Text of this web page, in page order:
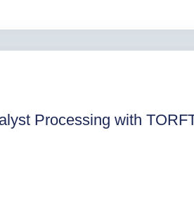
Processing with